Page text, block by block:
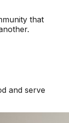
that
and serve